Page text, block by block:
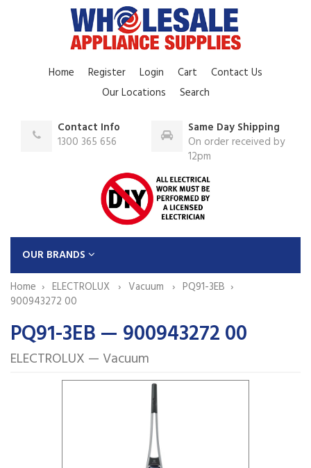
Home Register Login Cart
Contact Us
Our Locations
Search
Contact Info
1300 365 656
Same Day Shipping
On order received by
12pm
OUR BRANDS
Home
ELECTROLUX Vacuum
PQ91-3EB
900943272 00
PQ91-3EB — 900943272 00
ELECTROLUX — Vacuum